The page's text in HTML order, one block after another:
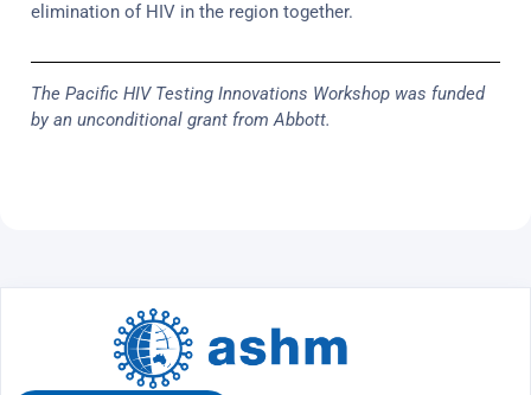
elimination of HIV in the region together.
The Pacific HIV Testing Innovations Workshop was funded
by an unconditional grant from Abbott.